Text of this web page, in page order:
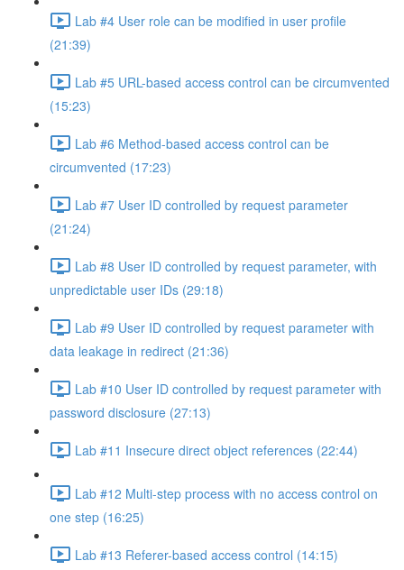
Lab #4 User role can be modified in user profile
(21:39)
Lab #5 URL-based access control can be circumvented
(15:23)
Lab #6 Method-based access control can be
circumvented (17:23)
Lab #7 User ID controlled by request parameter
(21:24)
Lab #8 User ID controlled by request parameter, with
unpredictable user IDs (29:18)
Lab #9 User ID controlled by request parameter with
data leakage in redirect (21:36)
Lab #10 User ID controlled by request parameter with
password disclosure (27:13)
Lab #11 Insecure direct object references (22:44)
Lab #12 Multi-step process with no access control on
one step (16:25)
Lab #13 Referer-based access control (14:15)